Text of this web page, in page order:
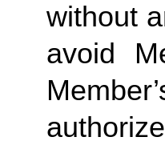
without
avoid